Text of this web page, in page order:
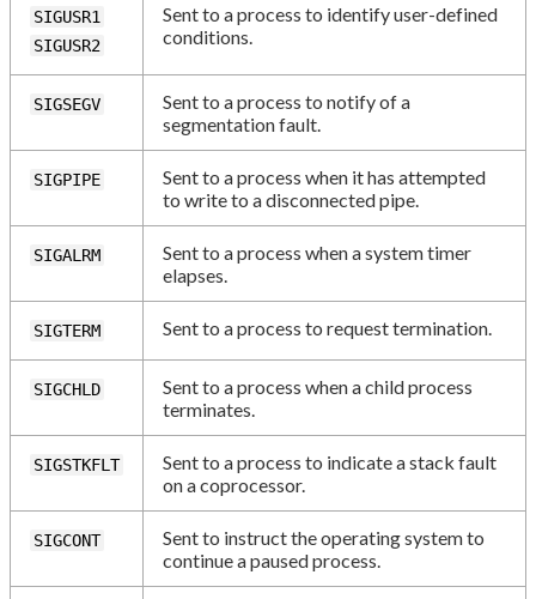
SIGUSR1
SIGUSR2
Sent to a process to identify user-defined
conditions.
SIGSEGV
Sent to a process to notify of a
segmentation fault.
SIGPIPE
Sent to a process when it has attempted
to write to a disconnected pipe.
SIGALRM
Sent to a process when a system timer
elapses.
SIGTERM Sent to a process to request termination.
SIGCHLD
Sent to a process when a child process
terminates.
SIGSTKFLT
Sent to a process to indicate a stack fault
on a coprocessor.
SIGCONT
Sent to instruct the operating system to
continue a paused process.